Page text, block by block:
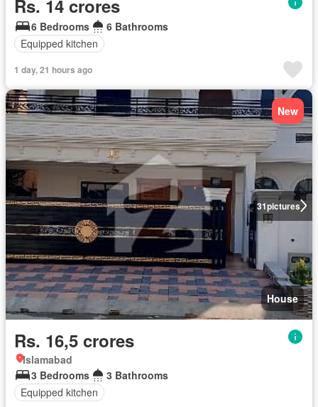
Rs. 14 crores
6 Bedrooms
6 Bathrooms
Equipped kitchen
1 day, 21 hours ago
31pictures
New
House
Rs. 16,5 crores
Islamabad
3 Bedrooms
3 Bathrooms
Equipped kitchen